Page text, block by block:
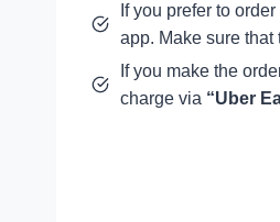
If you prefer to
app. Make sure
If you make the
charge via “Uber